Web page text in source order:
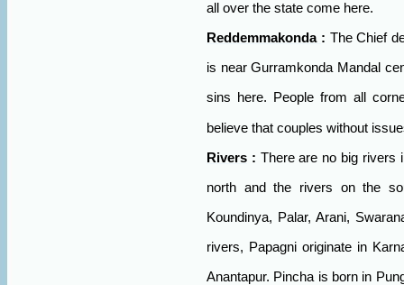
all over the state come here.
Reddemmakonda : The Chief
is near Gurramkonda Mandal
sins here. People from all
believe that couples without
Rivers : There are no big rivers
north and the rivers on the
Koundinya, Palar, Arani,
rivers, Papagni originate in
Anantapur. Pincha is born in